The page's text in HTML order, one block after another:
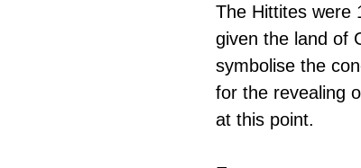
The Hittites were
given the land of
symbolise the
for the revealing
at this point.